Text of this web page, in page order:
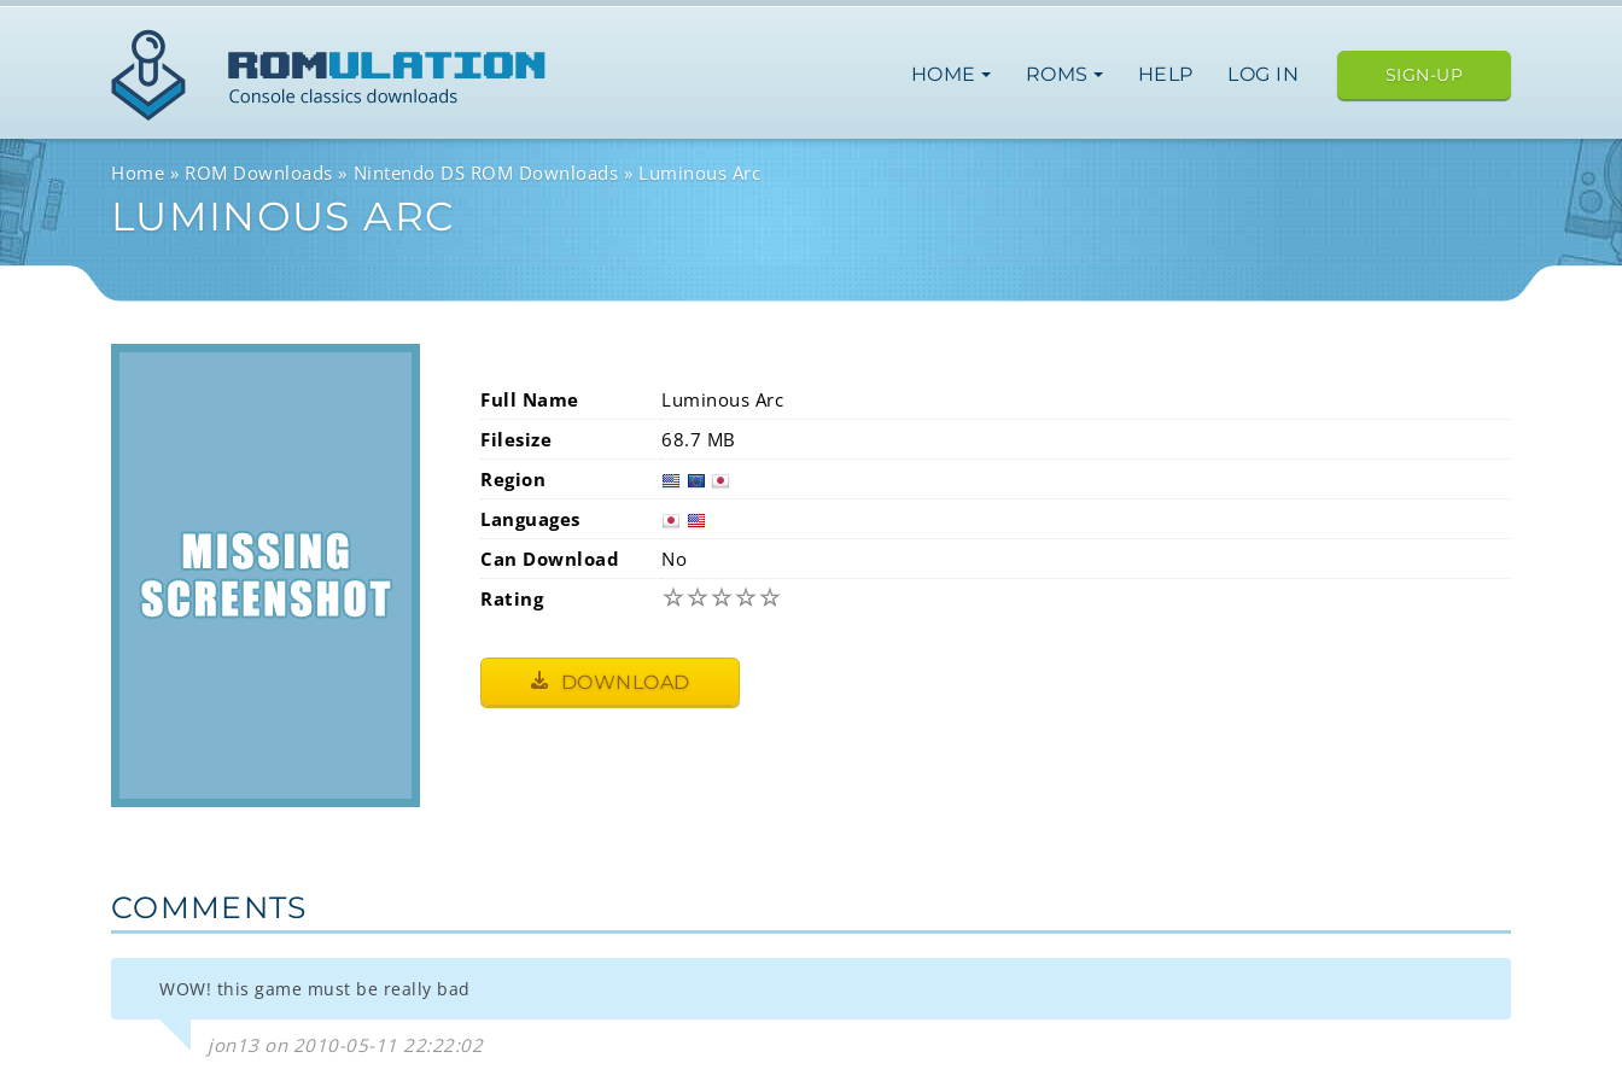
HOME ROMS HELP LOG IN SIGN-UP
Home ROM Downloads Nintendo DS ROM Downloads Luminous Arc
LUMINOUS ARC
Full Name
Luminous Arc
Filesize
68.7 MB
Region
Languages
Can Download
No
Rating
☆☆☆☆☆
DOWNLOAD
COMMENTS
WOW! this game must be really bad
jon13 on 2010-05-11 22:22:02